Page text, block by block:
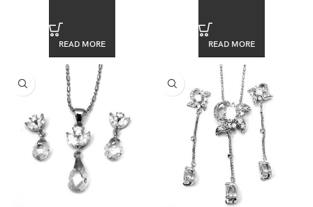
READ MORE READ MORE